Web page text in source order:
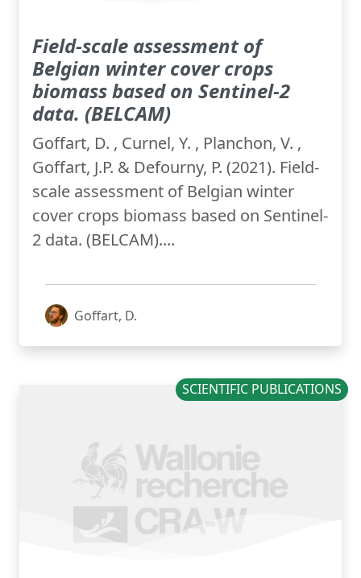
Field-scale assessment of
Belgian winter cover crops
biomass based on Sentinel-2
data. (BELCAM)
Goffart, D. , Curnel, Y. , Planchon, V. ,
Goffart, J.P. & Defourny, P. (2021). Field-
scale assessment of Belgian winter
cover crops biomass based on Sentinel-
2 data. (BELCAM)....
Goffart, D.
SCIENTIFIC PUBLICATIONS